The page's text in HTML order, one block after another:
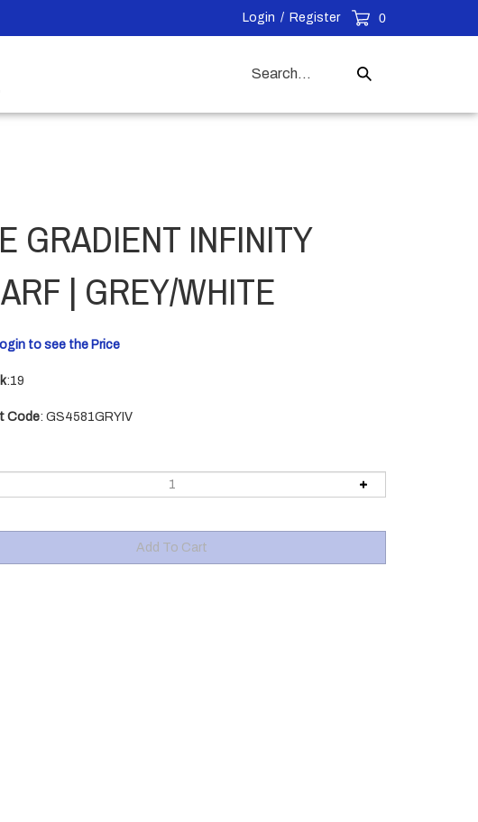
Login / Register 0
our
Submit
GRADIENT INFINITY
| GREY/WHITE
to see the Price
:19
Code: GS4581GRYIV